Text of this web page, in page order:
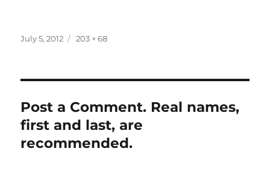
Posted
July 5, 2012
Full
203 × 68
Post a Comment. Real names,
first and last, are
recommended.